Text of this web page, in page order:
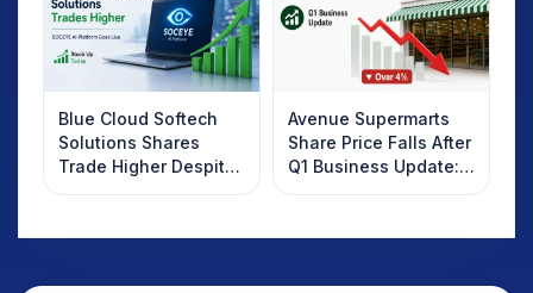
Blue Cloud Softech
Solutions Shares
Trade Higher Despite
Weak Market; SOCEYE
Avenue Supermarts
Share Price Falls After
Q1 Business Update:
What Investors